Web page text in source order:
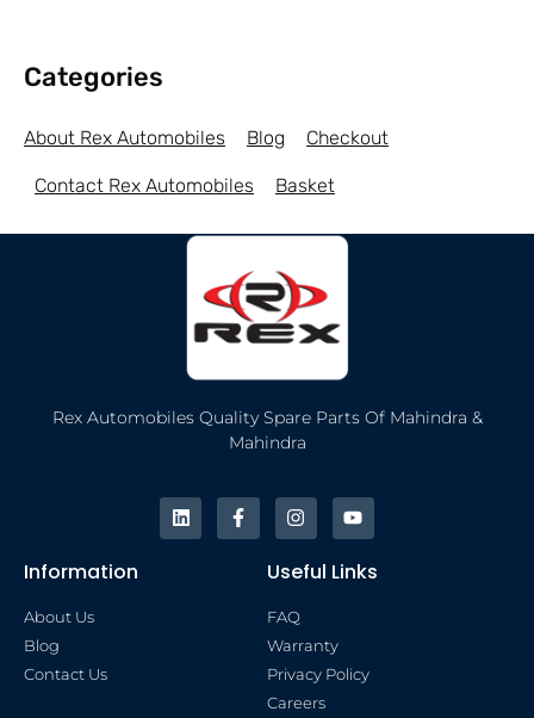
Categories
About Rex Automobiles Blog Checkout
Contact Rex Automobiles Basket
Rex Automobiles Quality Spare Parts Of Mahindra &
Mahindra
Information
About Us
Blog
Contact Us
Useful Links
FAQ
Warranty
Privacy Policy
Careers